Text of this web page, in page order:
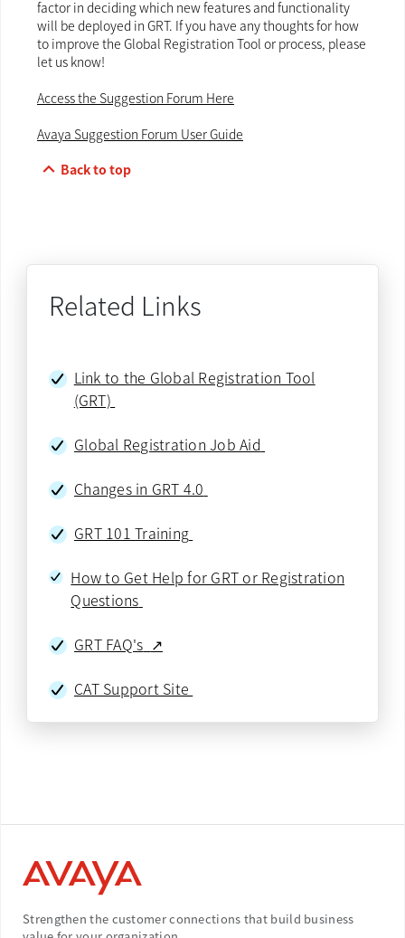
factor in deciding which new features and functionality
will be deployed in GRT. If you have any thoughts for how
to improve the Global Registration Tool or process, please
let us know!
Access the Suggestion Forum Here
Avaya Suggestion Forum User Guide
keyboard_arrow_up Back to top
Related Links
Link to the Global Registration Tool
(GRT)
Global Registration Job Aid
Changes in GRT 4.0
GRT 101 Training
How to Get Help for GRT or Registration
Questions
GRT FAQ's ↗
CAT Support Site
Strengthen the customer connections that build business